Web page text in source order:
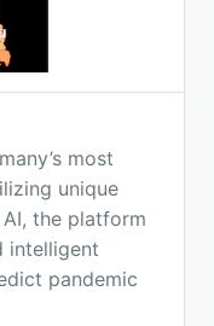
most
unique
the platform
intelligent
pandemic